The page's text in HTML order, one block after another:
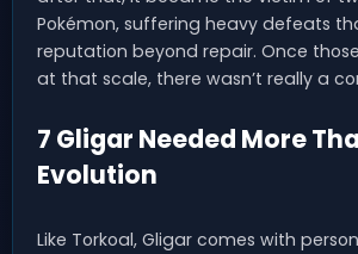
Pokémon, suffering heavy defeats
reputation beyond repair. Once
at that scale, there wasn’t really a
7 Gligar Needed More
Evolution
Like Torkoal, Gligar comes with